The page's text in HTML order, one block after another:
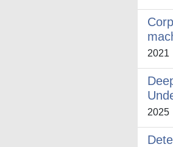
2021
2025